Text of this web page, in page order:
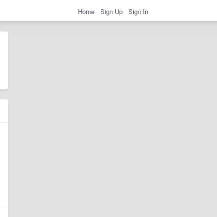
Home Sign Up Sign In